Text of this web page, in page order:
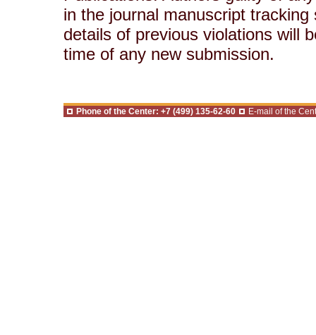
in the journal manuscript
details of previous violations will
time of any new submission.
Phone of the Center: +7 (499) 135-62-60 E-mail of the